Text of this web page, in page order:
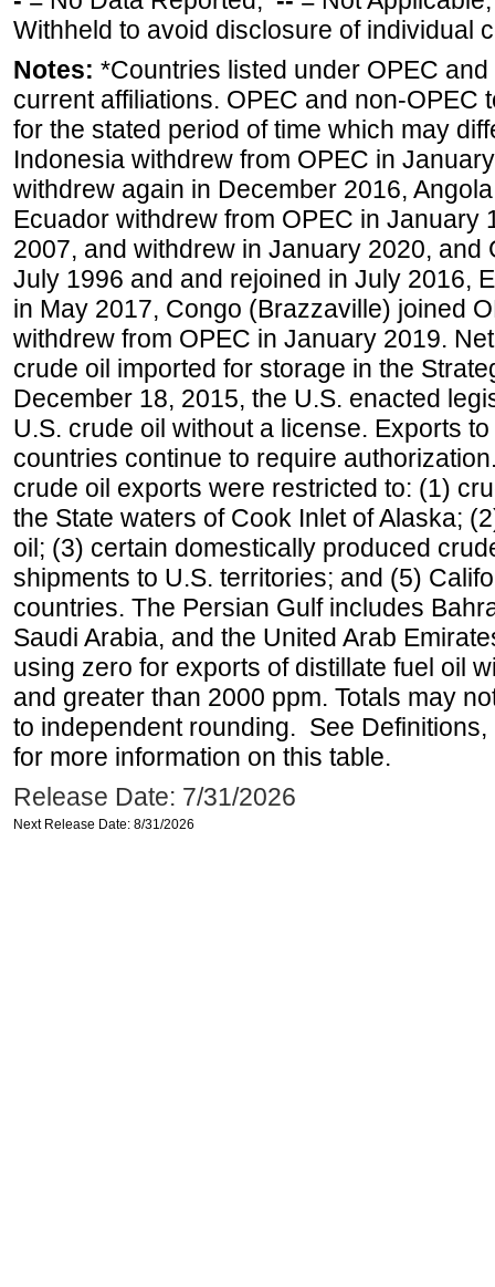
Withheld to avoid disclosure of individual
Notes: *Countries listed under OPEC
current affiliations. OPEC and non-OPEC
for the stated period of time which may
Indonesia withdrew from OPEC in
withdrew again in December 2016,
Ecuador withdrew from OPEC in January
2007, and withdrew in January 2020, and
July 1996 and and rejoined in July 2016,
in May 2017, Congo (Brazzaville) joined
withdrew from OPEC in January 2019.
crude oil imported for storage in the
December 18, 2015, the U.S. enacted
U.S. crude oil without a license. Exports
countries continue to require
crude oil exports were restricted to: (1)
the State waters of Cook Inlet of Alaska;
oil; (3) certain domestically produced
shipments to U.S. territories; and (5)
countries. The Persian Gulf includes
Saudi Arabia, and the United Arab
using zero for exports of distillate fuel oil
and greater than 2000 ppm. Totals may
to independent rounding. See
for more information on this table.
Release Date: 7/31/2026
Next Release Date: 8/31/2026